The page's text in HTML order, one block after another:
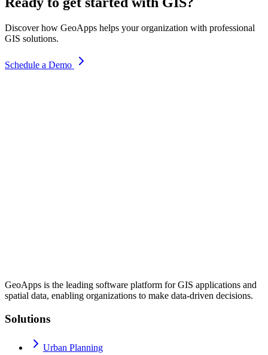
Discover how GeoApps helps your organization with professional
GIS solutions.
Schedule a Demo
GeoApps is the leading software platform for GIS applications and
spatial data, enabling organizations to make data-driven decisions.
Solutions
Urban Planning